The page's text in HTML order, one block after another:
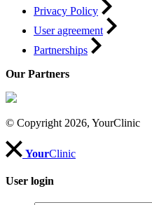
Privacy Policy
User agreement
Partnerships
Our Partners
© Copyright 2026, YourClinic
YourClinic
User login